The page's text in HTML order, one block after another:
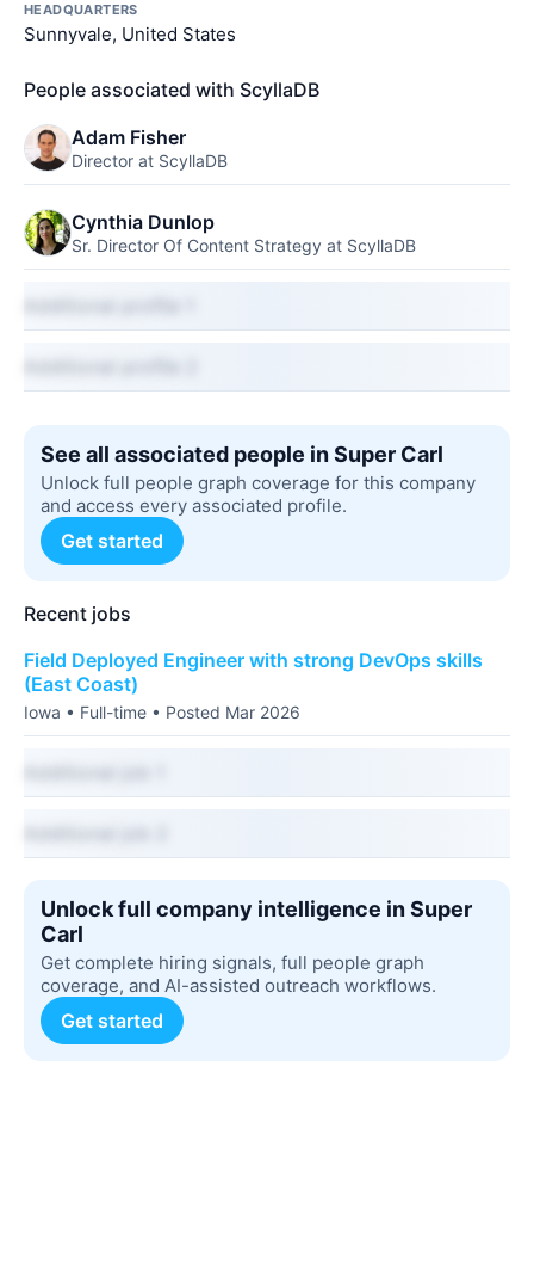
HEADQUARTERS
Sunnyvale, United States
People associated with ScyllaDB
Adam Fisher
Director at ScyllaDB
Cynthia Dunlop
Sr. Director Of Content Strategy at ScyllaDB
See all associated people in Super Carl
Unlock full people graph coverage for this company
and access every associated profile.
Get started
Recent jobs
Field Deployed Engineer with strong DevOps skills
(East Coast)
Iowa • Full-time • Posted Mar 2026
Unlock full company intelligence in Super
Carl
Get complete hiring signals, full people graph
coverage, and AI-assisted outreach workflows.
Get started